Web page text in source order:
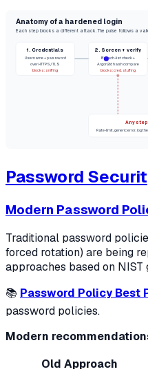
Anatomy of a hardened login
Each step blocks a different attack. The pulse follows a
1. Credentials
Username + password
over HTTPS/TLS
blocks: sniffing
2. Screen + verify
Breach-list check +
Argon2id hash compare
blocks: cred. stuffing
Any
Rate-limit, generic error, log
Password
Modern Password
Traditional password
forced rotation) are being
approaches based on NIST
📚 Password Policy Best
password policies.
Modern
Old Approach